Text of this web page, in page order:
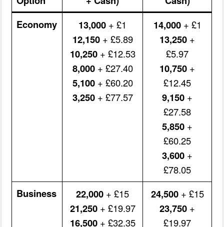
Economy
13,000 + £1
12,150+ £5.89
10,250+ £12.53
8,000+ £27.40
5,100+ £60.20
3,250+ £77.57
14,000+ £1
13,250 +
£5.97
10,750 +
£12.45
9,150 +
£27.58
5,850 +
£60.25
3,600 +
£78.05
Business 22,000 + £15
21,250+ £19.97
16,500+ £32.35
24,500+ £15
23,750 +
£19.97